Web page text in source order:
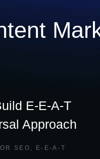
E-E-A-T
Approach
SEO ,
E-E-A-T